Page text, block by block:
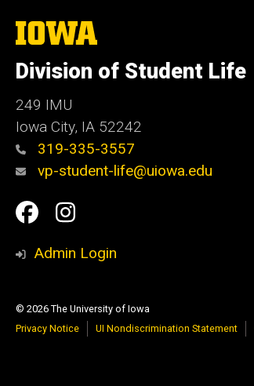
The
University
Iowa
Division of Student Life
249 IMU
Iowa City, IA 52242
319-335-3557
vp-student-life@uiowa.edu
Social
Media
Facebook
Instagram
Admin Login
© 2026 The University of Iowa
Privacy Notice
UI Nondiscrimination Statement